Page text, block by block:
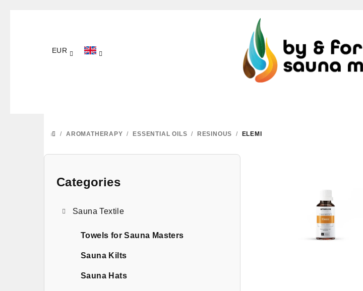
EUR
HOME
/ AROMATHERAPY / ESSENTIAL OILS / RESINOUS / ELEMI
Skip
Categories
Sauna Textile
Towels for Sauna Masters
Sauna Kilts
Sauna Hats